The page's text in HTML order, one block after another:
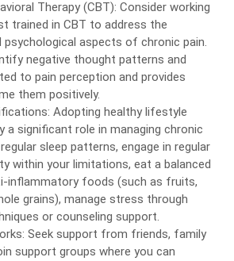
Therapy (CBT): Consider working
trained in CBT to address the
psychological aspects of chronic pain.
negative thought patterns and
to pain perception and provides
them positively.
Adopting healthy lifestyle
a significant role in managing chronic
sleep patterns, engage in regular
within your limitations, eat a balanced
inflammatory foods (such as fruits,
grains), manage stress through
or counseling support.
Seek support from friends, family
support groups where you can